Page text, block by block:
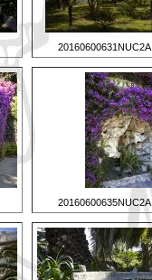
20160600631NUC2A
20160600635NUC2A